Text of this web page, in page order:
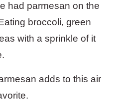
had parmesan on the
broccoli, green
with a sprinkle of it
adds to this air